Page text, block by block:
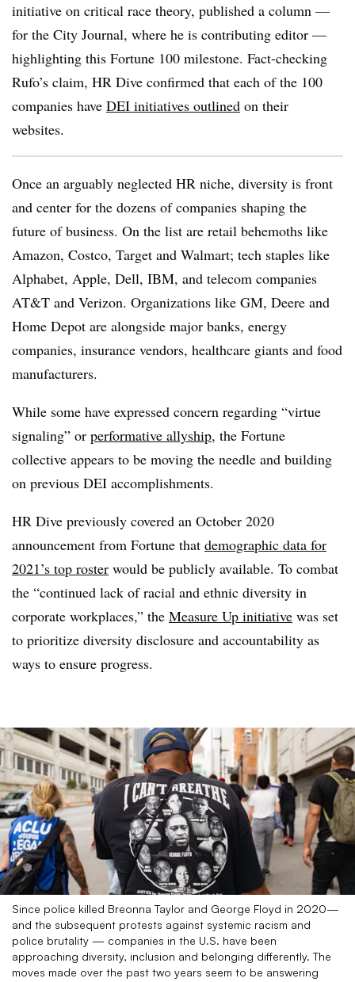
initiative on critical race theory, published a column —
for the City Journal, where he is contributing editor —
highlighting this Fortune 100 milestone. Fact-checking
Rufo’s claim, HR Dive confirmed that each of the 100
companies have DEI initiatives outlined on their
websites.
Once an arguably neglected HR niche, diversity is front
and center for the dozens of companies shaping the
future of business. On the list are retail behemoths like
Amazon, Costco, Target and Walmart; tech staples like
Alphabet, Apple, Dell, IBM, and telecom companies
AT&T and Verizon. Organizations like GM, Deere and
Home Depot are alongside major banks, energy
companies, insurance vendors, healthcare giants and food
manufacturers.
While some have expressed concern regarding “virtue
signaling” or performative allyship, the Fortune
collective appears to be moving the needle and building
on previous DEI accomplishments.
HR Dive previously covered an October 2020
announcement from Fortune that demographic data for
2021’s top roster would be publicly available. To combat
the “continued lack of racial and ethnic diversity in
corporate workplaces,” the Measure Up initiative was set
to prioritize diversity disclosure and accountability as
ways to ensure progress.
Since police killed Breonna Taylor and George Floyd in 2020—
and the subsequent protests against systemic racism and
police brutality — companies in the U.S. have been
approaching diversity, inclusion and belonging differently. The
moves made over the past two years seem to be answering